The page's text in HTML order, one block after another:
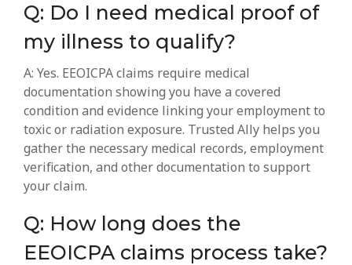
Q: Do I need medical proof of
my illness to qualify?
A: Yes. EEOICPA claims require medical
documentation showing you have a covered
condition and evidence linking your employment to
toxic or radiation exposure. Trusted Ally helps you
gather the necessary medical records, employment
verification, and other documentation to support
your claim.
Q: How long does the
EEOICPA claims process take?